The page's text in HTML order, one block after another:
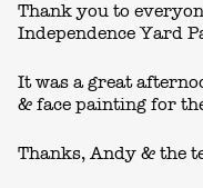
Thank you to
Independence Yard
It was a great
& face painting for
Thanks, Andy & the